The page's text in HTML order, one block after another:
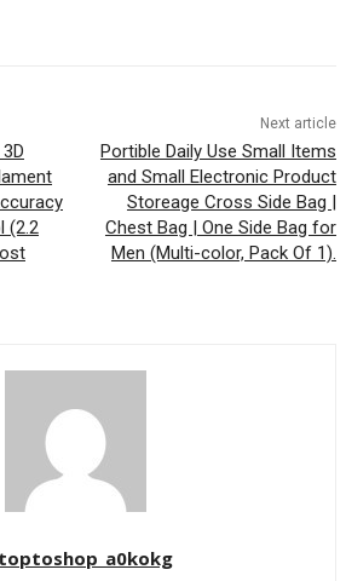
(2.2
Next article
Portible Daily Use Small Items
and Small Electronic Product
Storeage Cross Side Bag |
Chest Bag | One Side Bag for
Men (Multi-color, Pack Of 1).